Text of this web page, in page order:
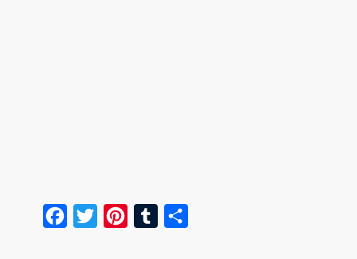
Facebook
Twitter PinterestTumblr